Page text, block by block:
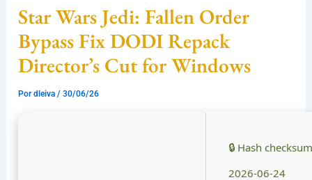
Star Wars Jedi: Fallen Order
Bypass Fix DODI Repack
Director’s Cut for Windows
Pordleiva/30/06/26
🔒 Hash
2026-06-24